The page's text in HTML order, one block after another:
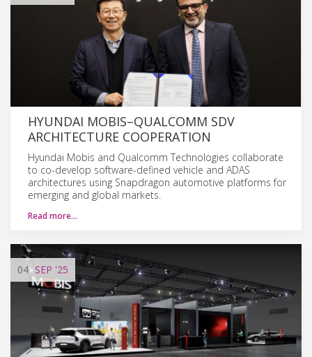
HYUNDAI MOBIS–QUALCOMM SDV
ARCHITECTURE COOPERATION
Hyundai Mobis and Qualcomm Technologies collaborate
to co-develop software-defined vehicle and ADAS
architectures using Snapdragon automotive platforms for
emerging and global markets.
Read more…
04 SEP '25